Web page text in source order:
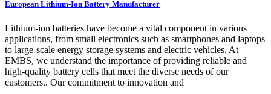
European Lithium-Ion Battery Manufacturer
Lithium-ion batteries have become a vital component in various
applications, from small electronics such as smartphones and laptops
to large-scale energy storage systems and electric vehicles. At
EMBS, we understand the importance of providing reliable and
high-quality battery cells that meet the diverse needs of our
customers.. Our commitment to innovation and